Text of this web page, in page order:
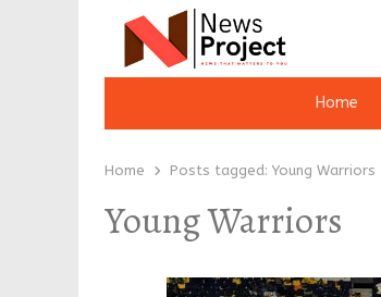
Home
Home Posts tagged: Young Warriors
Young Warriors